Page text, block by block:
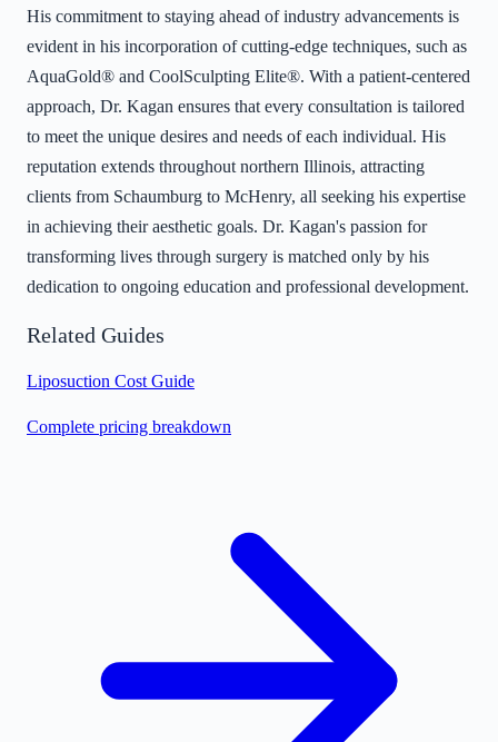
His commitment to staying ahead of industry advancements is
evident in his incorporation of cutting-edge techniques, such as
AquaGold® and CoolSculpting Elite®. With a patient-centered
approach, Dr. Kagan ensures that every consultation is tailored
to meet the unique desires and needs of each individual. His
reputation extends throughout northern Illinois, attracting
clients from Schaumburg to McHenry, all seeking his expertise
in achieving their aesthetic goals. Dr. Kagan's passion for
transforming lives through surgery is matched only by his
dedication to ongoing education and professional development.
Related Guides
Liposuction Cost Guide
Complete pricing breakdown